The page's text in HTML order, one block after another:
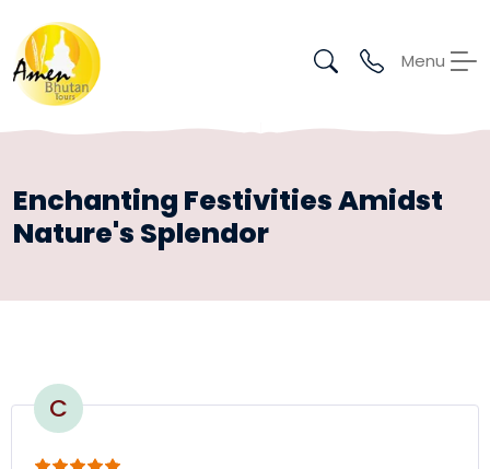
Menu
Enchanting Festivities Amidst
Nature's Splendor
C